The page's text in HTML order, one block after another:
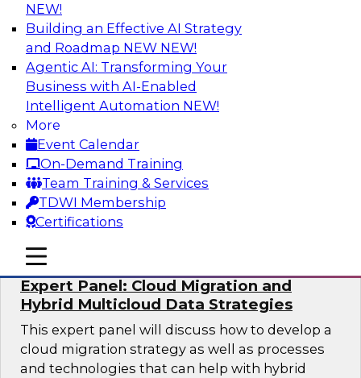
NEW!
Building an Effective AI Strategy
and Roadmap NEW NEW!
Agentic AI: Transforming Your
Business with AI-Enabled
Intelligent Automation NEW!
More
Event Calendar
On-Demand Training
Team Training & Services
TDWI Membership
Certifications
mobile toggle line
mobile toggle line
mobile toggle line
Exploring the State of Analytics 2023
Join us to hear James Kobielus, TDWI senior
research director for data management,
engage a panel of industry experts and
thought leaders from Fivetran, Google Cloud,
and Capgemini. We will explore how AI-driven
insights can impact customer loyalty, retention,
up-selling, and more.
Sponsored by SAP, Pythian, Alteryx
Expert Panel: Cloud Migration and
Hybrid Multicloud Data Strategies
This expert panel will discuss how to develop a
cloud migration strategy as well as processes
and technologies that can help with hybrid